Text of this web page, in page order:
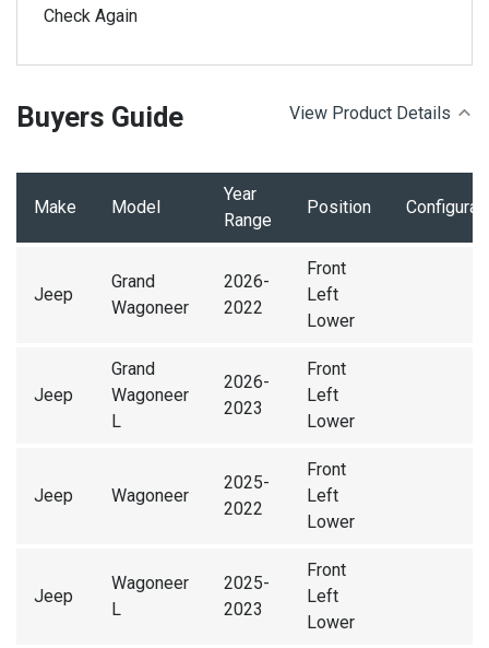
Check Again
Buyers Guide View Product Details
Make Model
Year
Range
Position
Jeep
Grand
Wagoneer
2026-
2022
Front
Left
Lower
Jeep
Grand
Wagoneer
L
2026-
2023
Front
Left
Lower
Jeep Wagoneer
2025-
2022
Front
Left
Lower
Jeep
Wagoneer
L
2025-
2023
Front
Left
Lower